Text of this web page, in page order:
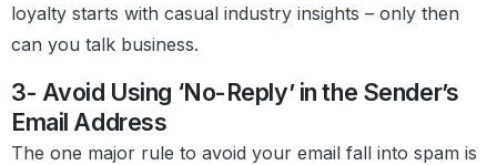
loyalty starts with casual industry insights – only then
can you talk business.
3- Avoid Using ‘No-Reply’ in the Sender’s
Email Address
The one major rule to avoid your email fall into spam is